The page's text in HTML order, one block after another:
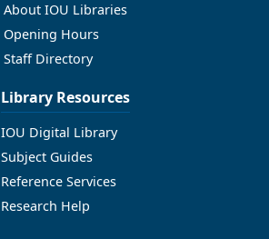
About IOU Libraries
Opening Hours
Staff Directory
Library Resources
IOU Digital Library
Subject Guides
Reference Services
Research Help